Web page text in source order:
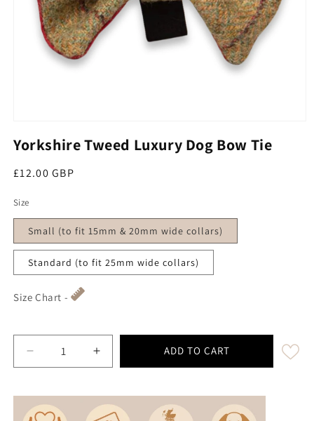
Yorkshire Tweed Luxury Dog Bow Tie
Regular price
£12.00 GBP
Size
Small (to fit 15mm & 20mm wide collars)
Standard (to fit 25mm wide collars)
Size Chart -
Decrease quantity for Yorkshire Tweed Luxury Dog
Increase quantity for Yorkshire Tweed
ADD TO CART